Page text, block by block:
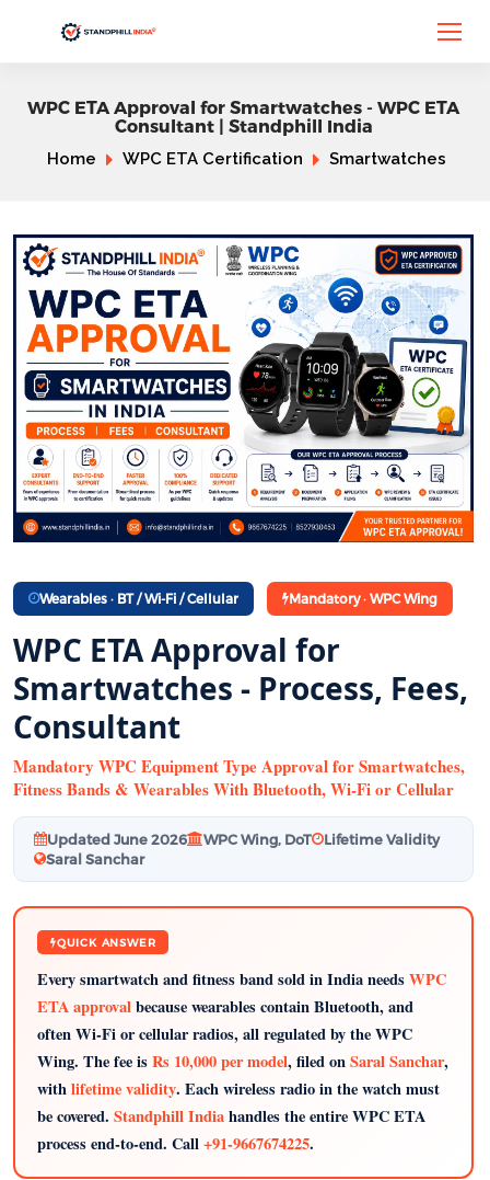
WPC ETA Approval for Smartwatches - WPC ETA
Consultant | Standphill India
Home WPC ETA Certification Smartwatches
Wearables · BT / Wi-Fi / Cellular Mandatory · WPC Wing
WPC ETA Approval for
Smartwatches - Process, Fees,
Consultant
Mandatory WPC Equipment Type Approval for Smartwatches,
Fitness Bands & Wearables With Bluetooth, Wi-Fi or Cellular
Updated June 2026 WPC Wing, DoT
Lifetime Validity
Saral Sanchar
QUICK ANSWER
Every smartwatch and fitness band sold in India needsWPC
ETA approvalbecause wearables contain Bluetooth, and
often Wi-Fi or cellular radios, all regulated by the WPC
Wing. The fee isRs 10,000 per model, filed onSaral Sanchar,
withlifetime validity. Each wireless radio in the watch must
be covered. Standphill Indiahandles the entire WPC ETA
process end-to-end. Call+91-9667674225.